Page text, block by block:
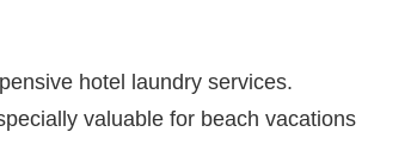
hotel laundry services.
valuable for beach vacations